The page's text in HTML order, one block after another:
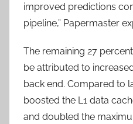
improved predictions
pipeline,” Papermaster
The remaining 27
be attributed to
back end. Compared to
boosted the L1 data
and doubled the